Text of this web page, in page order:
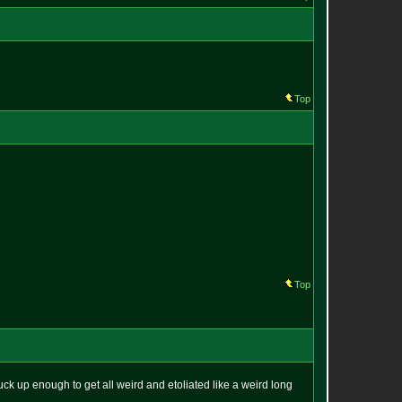
Top
Top
up enough to get all weird and etoliated like a weird long